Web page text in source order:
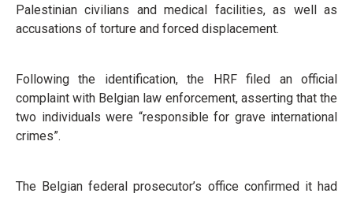
Palestinian civilians and medical facilities, as well as
accusations of torture and forced displacement.
Following the identification, the HRF filed an official
complaint with Belgian law enforcement, asserting that the
two individuals were “responsible for grave international
crimes”.
The Belgian federal prosecutor’s office confirmed it had